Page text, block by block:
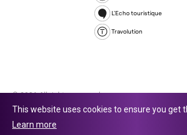
L'Echo touristique
Travolution
© 2026 All rights reserved.
Travolution Limited is a company registered in
company number 16729512. 353 Buckingham
This website uses cookies to ensure you get
Learn more